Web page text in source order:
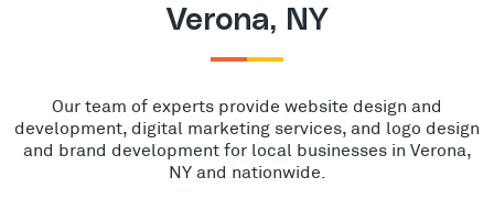
Verona, NY
Our team of experts provide website design and
development, digital marketing services, and logo design
and brand development for local businesses in Verona,
NY and nationwide.